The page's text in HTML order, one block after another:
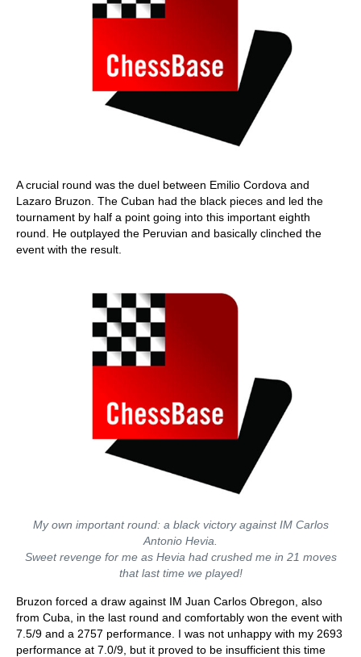
A crucial round was the duel between Emilio Cordova and
Lazaro Bruzon. The Cuban had the black pieces and led the
tournament by half a point going into this important eighth
round. He outplayed the Peruvian and basically clinched the
event with the result.
My own important round: a black victory against IM Carlos
Antonio Hevia.
Sweet revenge for me as Hevia had crushed me in 21 moves
that last time we played!
Bruzon forced a draw against IM Juan Carlos Obregon, also
from Cuba, in the last round and comfortably won the event with
7.5/9 and a 2757 performance. I was not unhappy with my 2693
performance at 7.0/9, but it proved to be insufficient this time